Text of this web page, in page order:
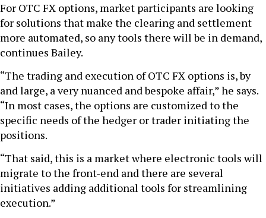
For OTC FX options, market participants are looking
for solutions that make the clearing and settlement
more automated, so any tools there will be in demand,
continues Bailey.
“The trading and execution of OTC FX options is, by
and large, a very nuanced and bespoke affair,” he says.
“In most cases, the options are customized to the
specific needs of the hedger or trader initiating the
positions.
“That said, this is a market where electronic tools will
migrate to the front-end and there are several
initiatives adding additional tools for streamlining
execution.”